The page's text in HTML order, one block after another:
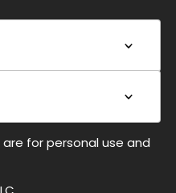
for personal use and